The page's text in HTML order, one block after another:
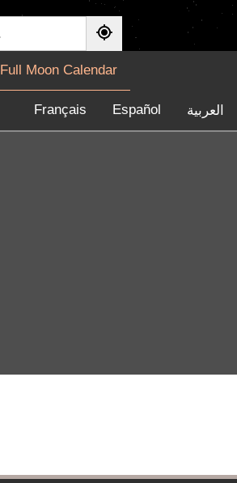
Full Moon Calendar
العربية Español
Français